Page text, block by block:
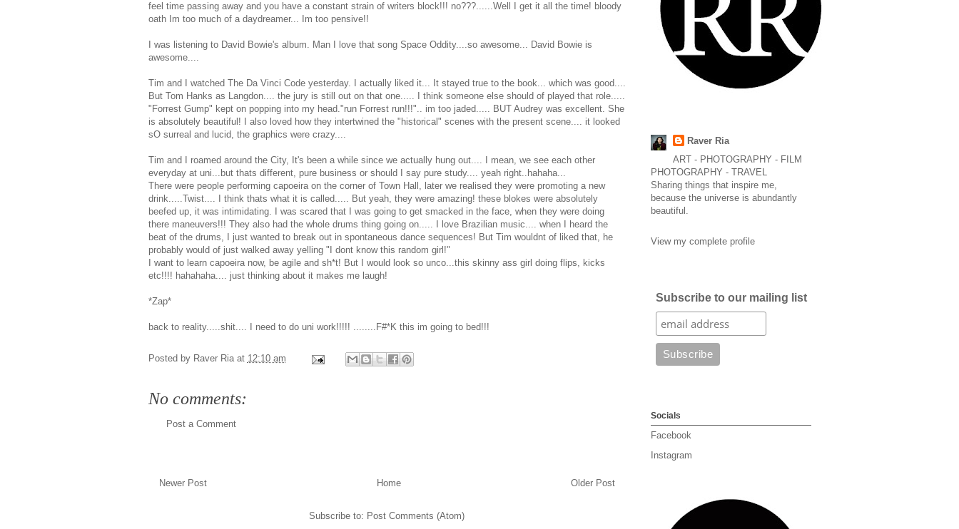
feel time passing away and you have a constant strain of writers block!!! no???......Well I get it all the time! bloody
oath Im too much of a daydreamer... Im too pensive!!
I was listening to David Bowie's album. Man I love that song Space Oddity....so awesome... David Bowie is
awesome....
Tim and I watched The Da Vinci Code yesterday. I actually liked it... It stayed true to the book... which was good....
But Tom Hanks as Langdon.... the jury is still out on that one..... I think someone else should of played that role.....
"Forrest Gump" kept on popping into my head."run Forrest run!!!".. im too jaded..... BUT Audrey was excellent. She
is absolutely beautiful! I also loved how they intertwined the "historical" scenes with the present scene.... it looked
sO surreal and lucid, the graphics were crazy....
Tim and I roamed around the City, It's been a while since we actually hung out.... I mean, we see each other
everyday at uni...but thats different, pure business or should I say pure study.... yeah right..hahaha...
There were people performing capoeira on the corner of Town Hall, later we realised they were promoting a new
drink.....Twist.... I think thats what it is called..... But yeah, they were amazing! these blokes were absolutely
beefed up, it was intimidating. I was scared that I was going to get smacked in the face, when they were doing
there maneuvers!!! They also had the whole drums thing going on..... I love Brazilian music.... when I heard the
beat of the drums, I just wanted to break out in spontaneous dance sequences! But Tim wouldnt of liked that, he
probably would of just walked away yelling "I dont know this random girl!"
I want to learn capoeira now, be agile and sh*t! But I would look so unco...this skinny ass girl doing flips, kicks
etc!!!! hahahaha.... just thinking about it makes me laugh!
*Zap*
back to reality.....shit.... I need to do uni work!!!!! ........F#*K this im going to bed!!!
Posted by Raver Ria at 12:10 am
No comments:
Post a Comment
Newer Post Older Post
Home
Subscribe to: Post Comments (Atom)
Raver Ria
ART - PHOTOGRAPHY - FILM
PHOTOGRAPHY - TRAVEL
Sharing things that inspire me,
because the universe is abundantly
beautiful.
View my complete profile
Subscribe to our mailing list
Socials
Facebook
Instagram